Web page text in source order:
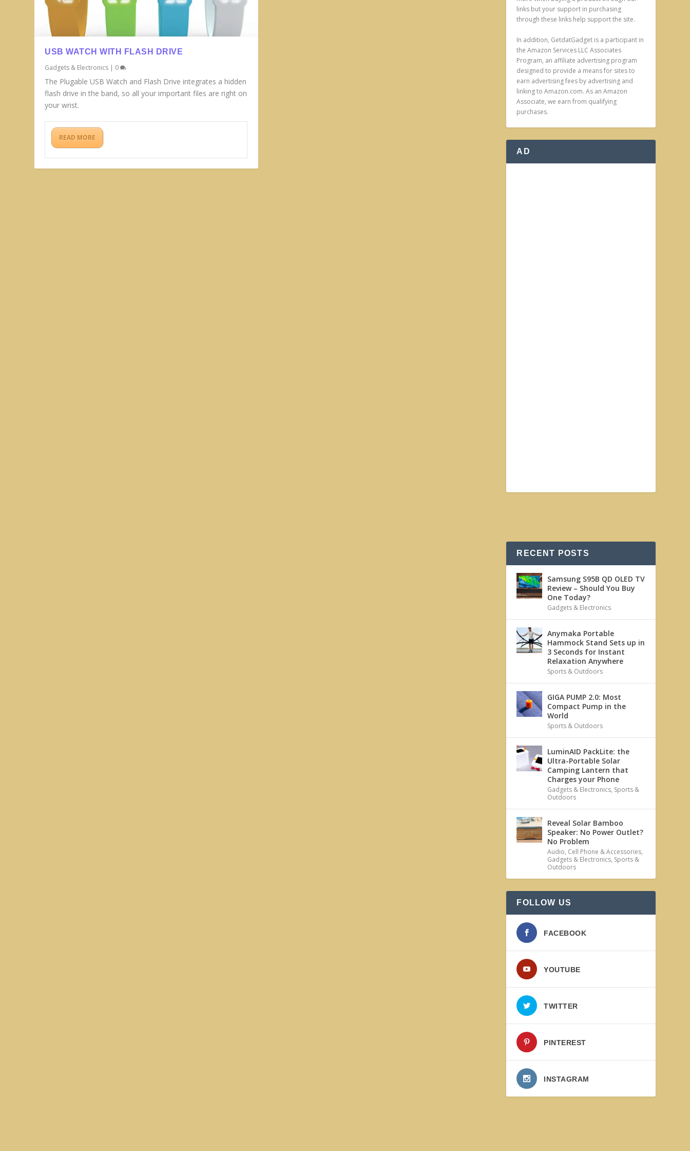
USB WATCH WITH FLASH DRIVE
Gadgets & Electronics | 0
The Plugable USB Watch and Flash Drive integrates a hidden
flash drive in the band, so all your important files are right on
your wrist.
READ MORE
links but your support in purchasing
through these links help support the site.
In addition, GetdatGadget is a participant in
the Amazon Services LLC Associates
Program, an affiliate advertising program
designed to provide a means for sites to
earn advertising fees by advertising and
linking to Amazon.com. As an Amazon
Associate, we earn from qualifying
purchases.
AD
RECENT POSTS
Samsung S95B QD OLED TV
Review – Should You Buy
One Today?
Gadgets & Electronics
Anymaka Portable
Hammock Stand Sets up in
3 Seconds for Instant
Relaxation Anywhere
Sports & Outdoors
GIGA PUMP 2.0: Most
Compact Pump in the
World
Sports & Outdoors
LuminAID PackLite: the
Ultra-Portable Solar
Camping Lantern that
Charges your Phone
Gadgets & Electronics, Sports &
Outdoors
Reveal Solar Bamboo
Speaker: No Power Outlet?
No Problem
Audio, Cell Phone & Accessories,
Gadgets & Electronics, Sports &
Outdoors
FOLLOW US
FACEBOOK
YOUTUBE
TWITTER
PINTEREST
INSTAGRAM